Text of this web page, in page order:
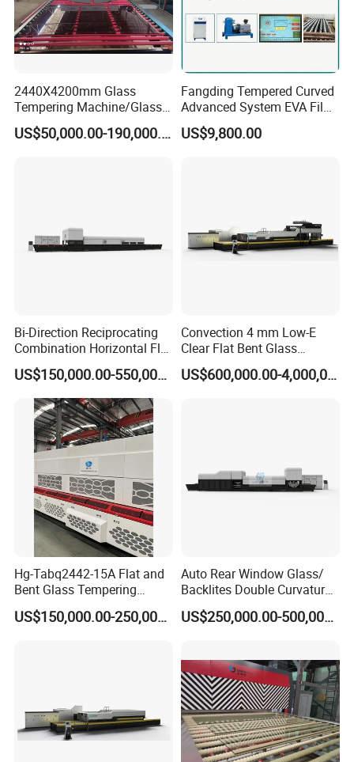
Air supply
Guide rail space 1100mm
Outer Size About 6000x2200x3480mm
2440X4200mm Glass
Tempering Machine/Glass
Tempering
Furnace/Tempered Glass US$50,000.00-190,000.00
Fangding Tempered Curved
Advanced System EVA Film
Plyglass Oven
US$9,800.00
Bi-Direction Reciprocating
Combination Horizontal Flat
and Curved Bent Glass
Tempering Furnace
Machine Glass Toughen
Plant with Vesuvius Brand
Ceramic Roller
US$150,000.00-550,000.00
Convection 4 mm Low-E
Clear Flat Bent Glass
Tempering Machine
US$600,000.00-4,000,000.00
Hg-Tabq2442-15A Flat and
Bent Glass Tempering
Furnace Latest Price
US$150,000.00-250,000.00
Auto Rear Window Glass/
Backlites Double Curvature
Tempered Glass Tempering
Furnace Machine, Glass US$250,000.00-500,000.00